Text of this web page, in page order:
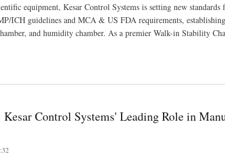
equipment, Kesar Control Systems is setting new
ICH guidelines and MCA & US FDA requirements,
and humidity chamber. As a premier Walk-in Stability
Control Systems' Leading Role in